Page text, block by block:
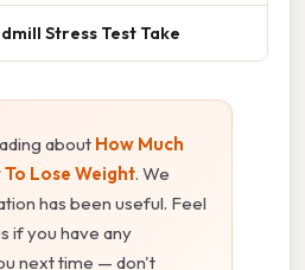
Stress Test Take
about How Much
Lose Weight. We
has been useful. Feel
if you have any
next time — don't